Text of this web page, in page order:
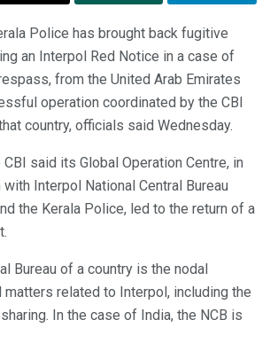
Police has brought back fugitive
an Interpol Red Notice in a case of
from the United Arab Emirates
operation coordinated by the CBI
country, officials said Wednesday.
said its Global Operation Centre, in
Interpol National Central Bureau
the Kerala Police, led to the return of a
Bureau of a country is the nodal
related to Interpol, including the
In the case of India, the NCB is